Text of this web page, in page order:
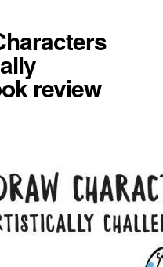
review